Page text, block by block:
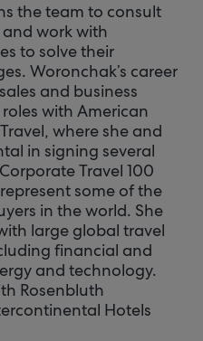
the team to consult
work with
to solve their
Woronchak’s career
and business
with American
where she and
in signing several
Travel 100
some of the
in the world. She
large global travel
financial and
and technology.
Rosenbluth
Hotels